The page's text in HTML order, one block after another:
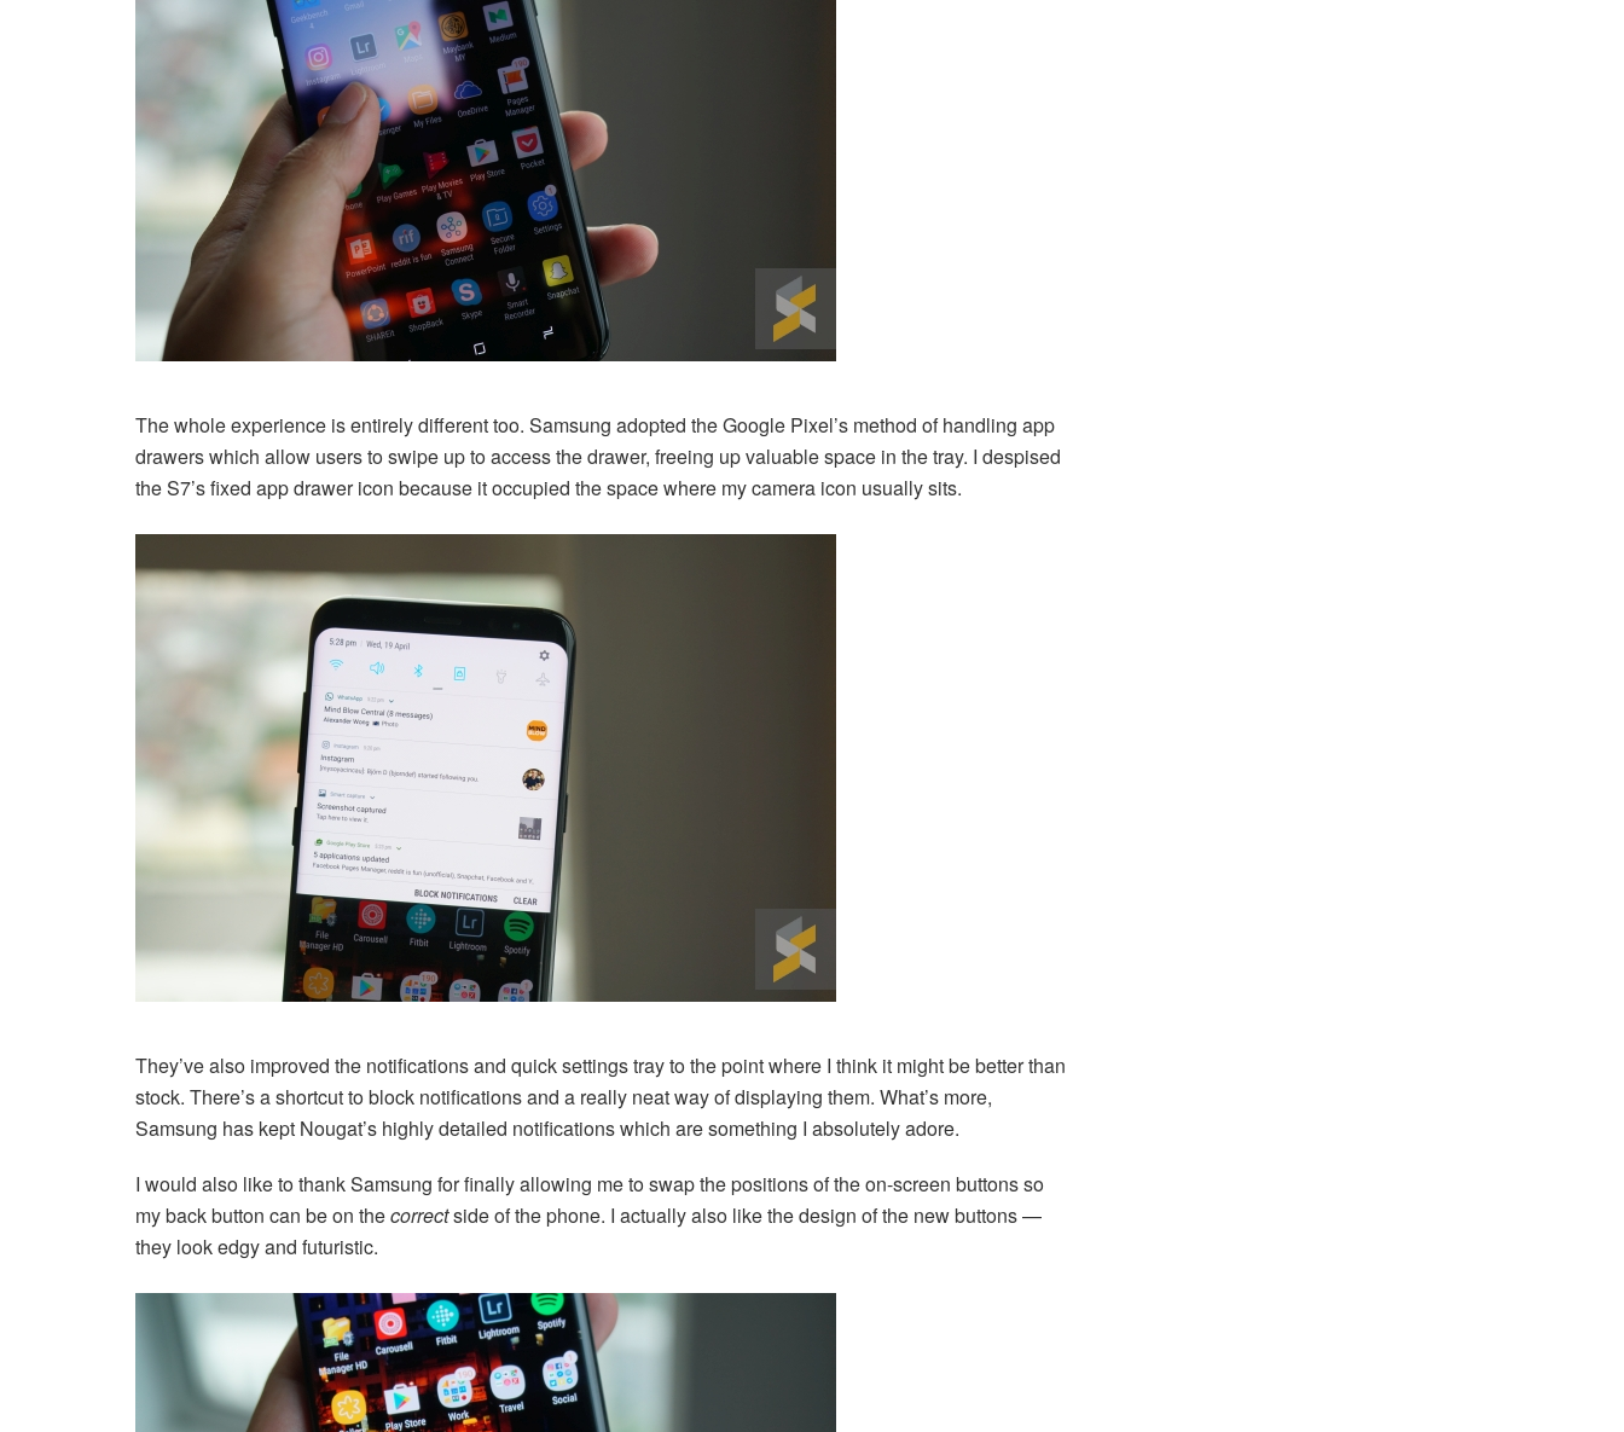
The whole experience is entirely different too. Samsung adopted the Google Pixel’s method of handling app
drawers which allow users to swipe up to access the drawer, freeing up valuable space in the tray. I despised
the S7’s fixed app drawer icon because it occupied the space where my camera icon usually sits.
They’ve also improved the notifications and quick settings tray to the point where I think it might be better than
stock. There’s a shortcut to block notifications and a really neat way of displaying them. What’s more,
Samsung has kept Nougat’s highly detailed notifications which are something I absolutely adore.
I would also like to thank Samsung for finally allowing me to swap the positions of the on-screen buttons so
my back button can be on thecorrectside of the phone. I actually also like the design of the new buttons —
they look edgy and futuristic.